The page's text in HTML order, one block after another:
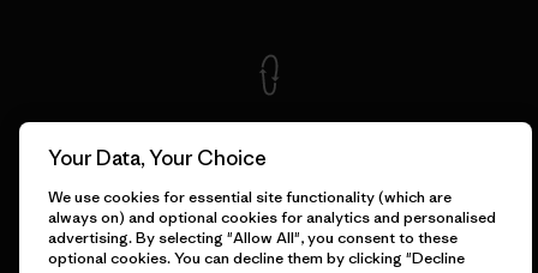
We take responsibility for
our impact.
Explore Our Footprint
Your Data, Your Choice
We use cookies for essential site functionality (which are
always on) and optional cookies for analytics and personalised
advertising. By selecting "Allow All", you consent to these
optional cookies. You can decline them by clicking "Decline